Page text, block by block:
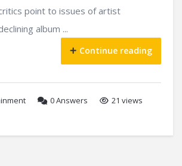
point to issues of artist
album ...
Continue reading
0Answers
21 views